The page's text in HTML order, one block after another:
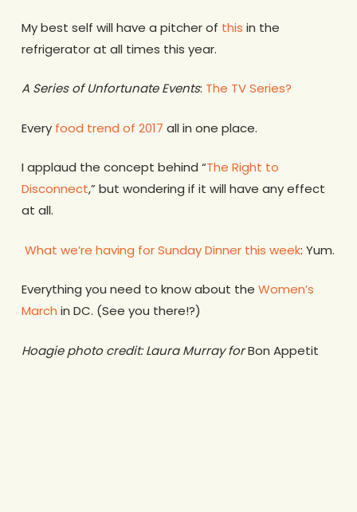
My best self will have a pitcher of this in the
refrigerator at all times this year.
A Series of Unfortunate Events: The TV Series?
Every food trend of 2017 all in one place.
I applaud the concept behind “The Right to
Disconnect,” but wondering if it will have any effect
at all.
What we’re having for Sunday Dinner this week: Yum.
Everything you need to know about the Women’s
March in DC. (See you there!?)
Hoagie photo credit: Laura Murray forBon Appetit